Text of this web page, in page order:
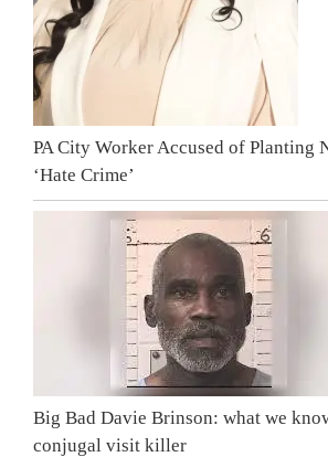
PA City Worker Accused of Planting
‘Hate Crime’
Big Bad Davie Brinson: what we
conjugal visit killer